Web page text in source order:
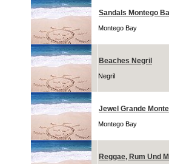
Sandals Montego
Montego Bay
Beaches Negril
Negril
Jewel Grande
Montego Bay
Reggae, Rum Und